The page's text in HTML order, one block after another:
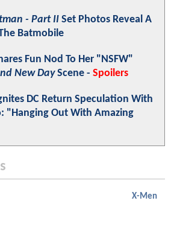
- Part II Set Photos Reveal A
Batmobile
Fun Nod To Her "NSFW"
New DayScene - Spoilers
DC Return Speculation With
"Hanging Out With Amazing
X-Men